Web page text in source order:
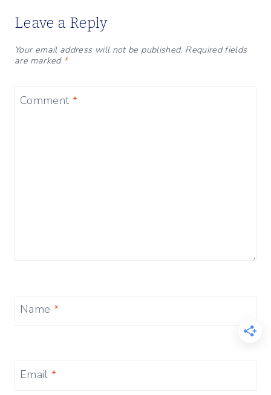
Leave a Reply
Your email address will not be published. Required fields
are marked *
Comment *
Name *
Email*